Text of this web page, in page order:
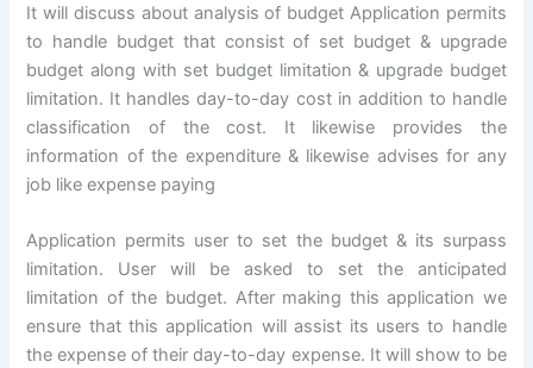
It will discuss about analysis of budget Application permits
to handle budget that consist of set budget & upgrade
budget along with set budget limitation & upgrade budget
limitation. It handles day-to-day cost in addition to handle
classification of the cost. It likewise provides the
information of the expenditure & likewise advises for any
job like expense paying
Application permits user to set the budget & its surpass
limitation. User will be asked to set the anticipated
limitation of the budget. After making this application we
ensure that this application will assist its users to handle
the expense of their day-to-day expense. It will show to be